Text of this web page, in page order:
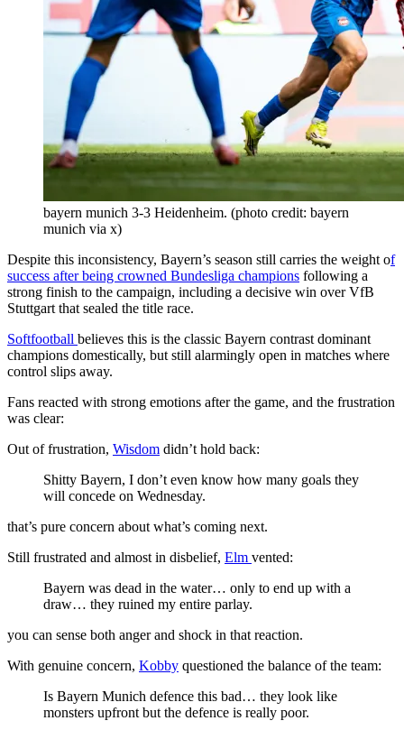
bayern munich 3-3 Heidenheim. (photo credit: bayern
munich via x)
Despite this inconsistency, Bayern’s season still carries the weight of
success after being crowned Bundesliga champions following a
strong finish to the campaign, including a decisive win over VfB
Stuttgart that sealed the title race.
Softfootball believes this is the classic Bayern contrast dominant
champions domestically, but still alarmingly open in matches where
control slips away.
Fans reacted with strong emotions after the game, and the frustration
was clear:
Out of frustration, Wisdom didn’t hold back:
Shitty Bayern, I don’t even know how many goals they
will concede on Wednesday.
that’s pure concern about what’s coming next.
Still frustrated and almost in disbelief, Elm vented:
Bayern was dead in the water… only to end up with a
draw… they ruined my entire parlay.
you can sense both anger and shock in that reaction.
With genuine concern, Kobby questioned the balance of the team:
Is Bayern Munich defence this bad… they look like
monsters upfront but the defence is really poor.